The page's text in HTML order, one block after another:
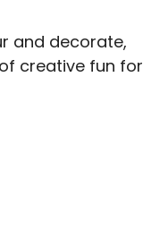
and decorate,
creative fun for